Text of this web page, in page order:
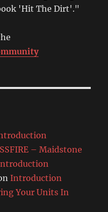
'Hit The Dirt'."
– Maidstone
Introduction
Your Units In